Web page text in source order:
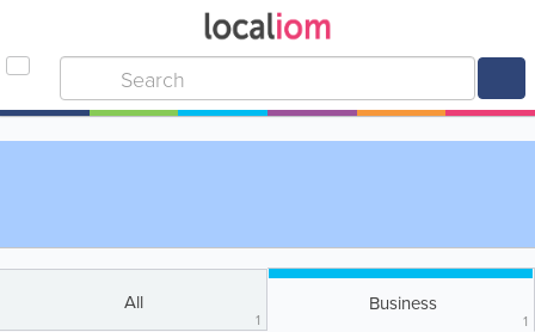
All
1
Business
1